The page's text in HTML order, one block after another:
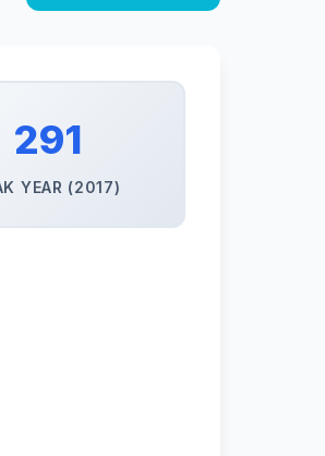
291
YEAR (2017)